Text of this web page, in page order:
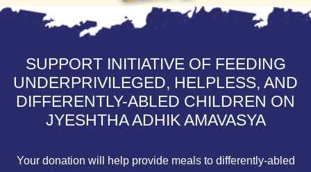
SUPPORT INITIATIVE OF FEEDING
UNDERPRIVILEGED, HELPLESS, AND
DIFFERENTLY-ABLED CHILDREN ON
JYESHTHA ADHIK AMAVASYA
Your donation will help provide meals to differently-abled